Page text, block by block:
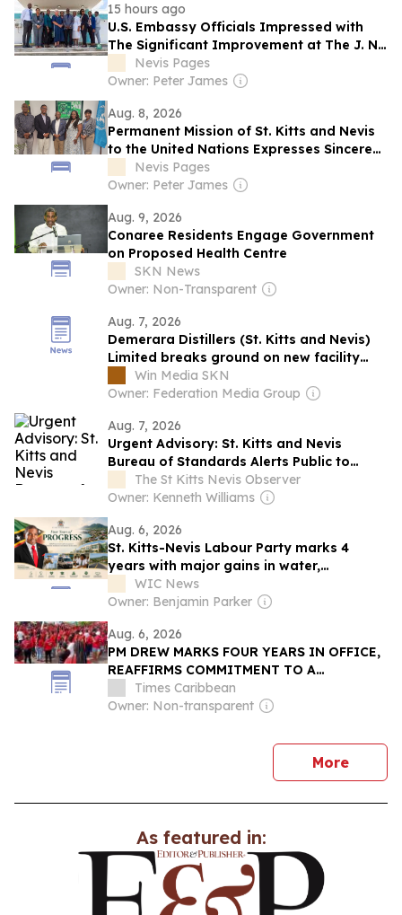
15 hours ago
U.S. Embassy Officials Impressed with
The Significant Improvement at The J. N.
France General Hospital
Nevis Pages
Owner: Peter James
Aug. 8, 2026
Permanent Mission of St. Kitts and Nevis
to the United Nations Expresses Sincere
Gratitude to the Rt. Honourable Dr. Denzil
L. Douglas for Support and Leadership
Nevis Pages
Owner: Peter James
Aug. 9, 2026
Conaree Residents Engage Government
on Proposed Health Centre
SKN News
Owner: Non-Transparent
Aug. 7, 2026
Demerara Distillers (St. Kitts and Nevis)
Limited breaks ground on new facility
expansion
Win Media SKN
Owner: Federation Media Group
Aug. 7, 2026
Urgent Advisory: St. Kitts and Nevis
Bureau of Standards Alerts Public to
Dangerous Squishy Toys
The St Kitts Nevis Observer
Owner: Kenneth Williams
Aug. 6, 2026
St. Kitts-Nevis Labour Party marks 4
years with major gains in water,
healthcare, infrastructure
WIC News
Owner: Benjamin Parker
Aug. 6, 2026
PM DREW MARKS FOUR YEARS IN OFFICE,
REAFFIRMS COMMITMENT TO A
STRONGER AND FAIRER ST. KITTS AND
NEVIS
Times Caribbean
Owner: Non-transparent
Morenews
As featured in: